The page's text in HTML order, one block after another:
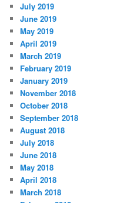
July 2019
June 2019
May 2019
April 2019
March 2019
February 2019
January 2019
November 2018
October 2018
September 2018
August 2018
July 2018
June 2018
May 2018
April 2018
March 2018